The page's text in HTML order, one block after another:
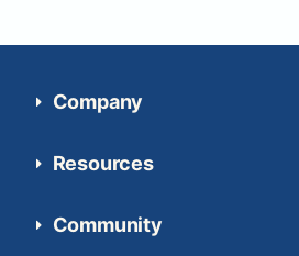
Company
Resources
Community